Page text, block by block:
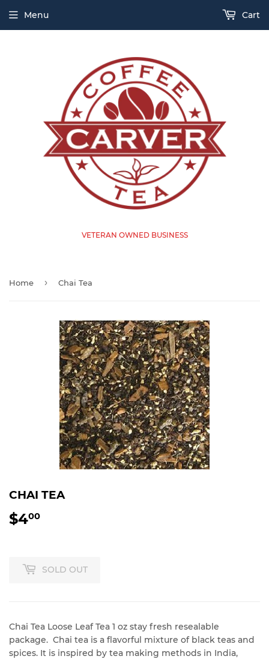
VETERAN OWNED BUSINESS
Menu Cart
Home › Chai Tea
CHAI TEA
$400
SOLD OUT
Chai Tea Loose Leaf Tea 1 oz stay fresh resealable
package. Chai tea is a flavorful mixture of black teas and
spices. It is inspired by tea making methods in India,